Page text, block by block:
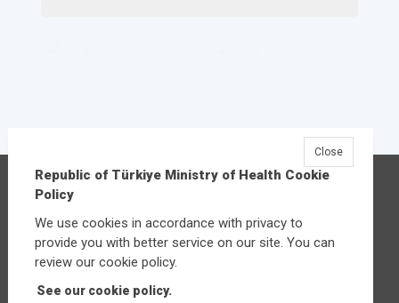
Republic of Türkiye Ministry of Health
Caddesi No:3 Çankaya/Ankara
Central:
Republic of Türkiye Ministry of Health Cookie
Policy
We use cookies in accordance with privacy to
provide you with better service on our site. You can
review our cookie policy.
See our cookie policy.
Close